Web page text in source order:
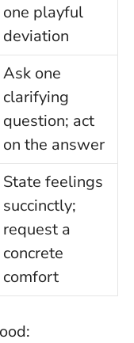
one playful
deviation
Ask one
clarifying
question; act
on the answer
State feelings
succinctly;
request a
concrete
comfort